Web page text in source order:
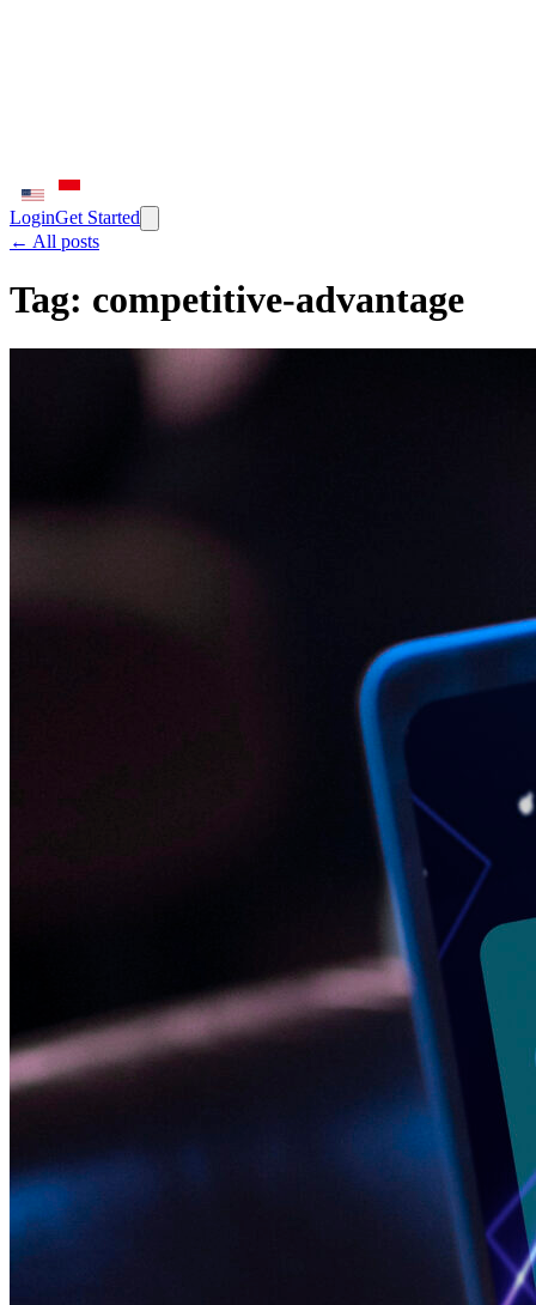
LoginGet Started
← All posts
Tag: competitive-advantage